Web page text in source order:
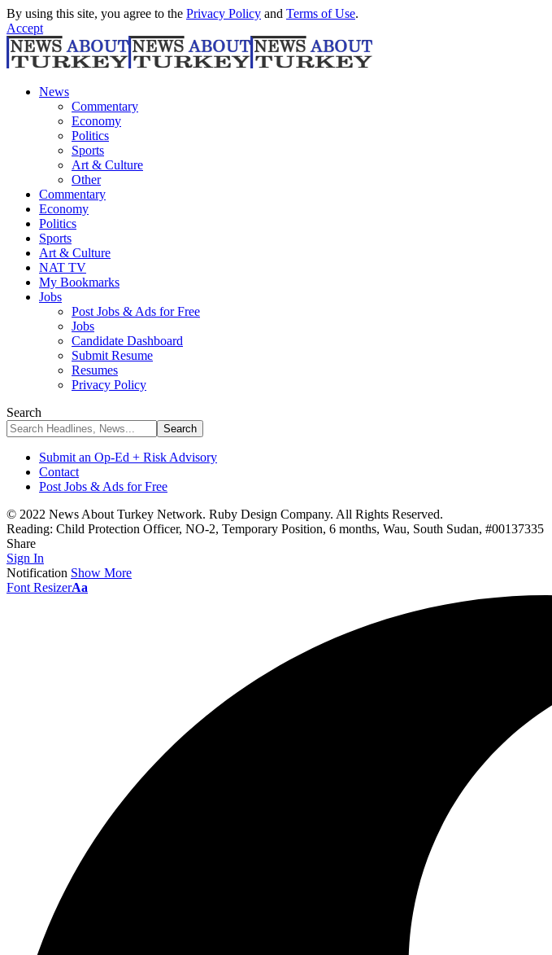
By using this site, you agree to the Privacy Policy and Terms of Use.
Accept
News
Commentary
Economy
Politics
Sports
Art & Culture
Other
Commentary
Economy
Politics
Sports
Art & Culture
NAT TV
My Bookmarks
Jobs
Post Jobs & Ads for Free
Jobs
Candidate Dashboard
Submit Resume
Resumes
Privacy Policy
Search
Submit an Op-Ed + Risk Advisory
Contact
Post Jobs & Ads for Free
© 2022 News About Turkey Network. Ruby Design Company. All Rights Reserved.
Reading: Child Protection Officer, NO-2, Temporary Position, 6 months, Wau, South Sudan, #00137335
Share
Sign In
Notification Show More
Font ResizerAa